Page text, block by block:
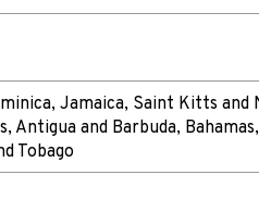
Jamaica, Saint Kitts
Antigua and Barbuda,
Tobago